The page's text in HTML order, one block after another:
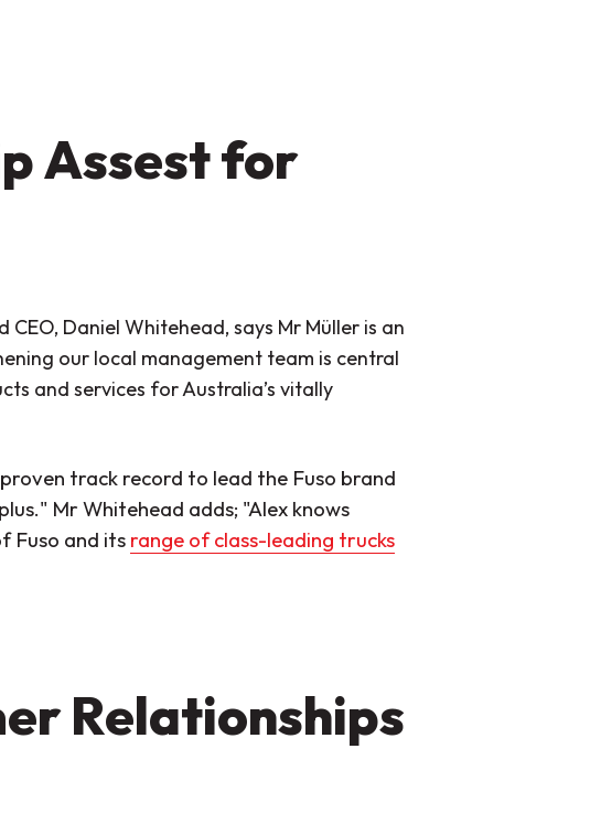
Assest for
Daniel Whitehead, says Mr Müller is an
our local management team is central
and services for Australia’s vitally
track record to lead the Fuso brand
Mr Whitehead adds; "Alex knows
Fuso and its range of class-leading trucks
Relationships